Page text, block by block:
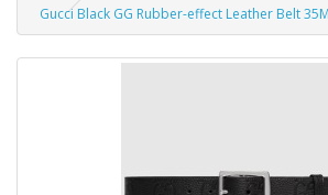
Gucci Black GG Rubber-effect Leather Belt